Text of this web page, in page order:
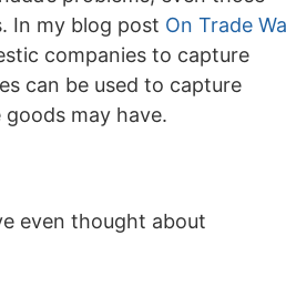
In my blog post On Trade
companies to capture
can be used to capture
may have.
even thought about